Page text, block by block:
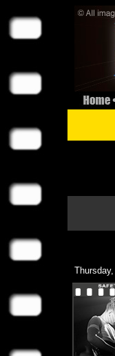
Thursday,